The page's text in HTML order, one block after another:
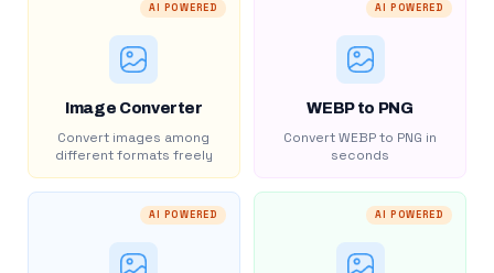
AI POWERED
Image Converter
Convert images among
different formats freely
AI POWERED
WEBP to PNG
Convert WEBP to PNG in
seconds
AI POWERED AI POWERED